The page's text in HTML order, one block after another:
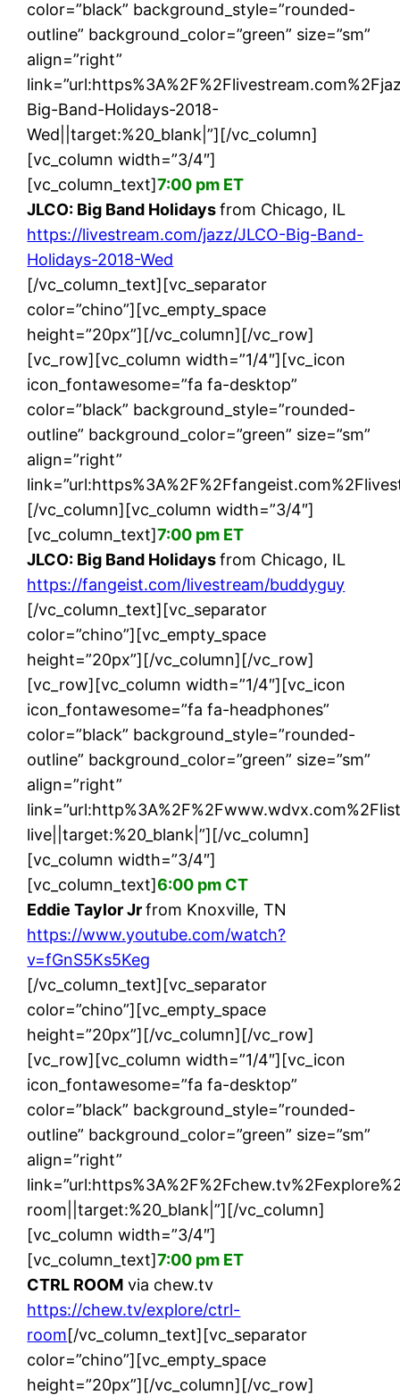
color=”black” background_style=”rounded-
outline” background_color=”green” size=”sm”
align=”right”
Big-Band-Holidays-2018-
Wed||target:%20_blank|”][/vc_column]
[vc_column width=”3/4″]
[vc_column_text]7:00 pm ET
JLCO: Big Band Holidaysfrom Chicago, IL
https://livestream.com/jazz/JLCO-Big-Band-
Holidays-2018-Wed
[/vc_column_text][vc_separator
color=”chino”][vc_empty_space
height=”20px”][/vc_column][/vc_row]
[vc_row][vc_column width=”1/4″][vc_icon
icon_fontawesome=”fa fa-desktop”
color=”black” background_style=”rounded-
outline” background_color=”green” size=”sm”
align=”right”
[/vc_column][vc_column width=”3/4″]
[vc_column_text]7:00 pm ET
JLCO: Big Band Holidaysfrom Chicago, IL
https://fangeist.com/livestream/buddyguy
[/vc_column_text][vc_separator
color=”chino”][vc_empty_space
height=”20px”][/vc_column][/vc_row]
[vc_row][vc_column width=”1/4″][vc_icon
icon_fontawesome=”fa fa-headphones”
color=”black” background_style=”rounded-
outline” background_color=”green” size=”sm”
align=”right”
live||target:%20_blank|”][/vc_column]
[vc_column width=”3/4″]
[vc_column_text]6:00 pm CT
Eddie Taylor Jrfrom Knoxville, TN
https://www.youtube.com/watch?
v=fGnS5Ks5Keg
[/vc_column_text][vc_separator
color=”chino”][vc_empty_space
height=”20px”][/vc_column][/vc_row]
[vc_row][vc_column width=”1/4″][vc_icon
icon_fontawesome=”fa fa-desktop”
color=”black” background_style=”rounded-
outline” background_color=”green” size=”sm”
align=”right”
room||target:%20_blank|”][/vc_column]
[vc_column width=”3/4″]
[vc_column_text]7:00 pm ET
CTRL ROOM via chew.tv
https://chew.tv/explore/ctrl-
room[/vc_column_text][vc_separator
color=”chino”][vc_empty_space
height=”20px”][/vc_column][/vc_row]